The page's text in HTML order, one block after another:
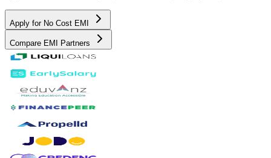
Apply for No Cost EMI
Compare EMI Partners